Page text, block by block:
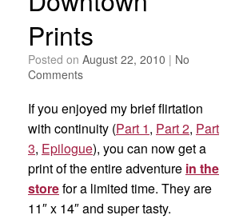
Prints
Posted on August 22, 2010 | No
Comments
If you enjoyed my brief flirtation
with continuity (Part 1, Part 2, Part
3, Epilogue), you can now get a
print of the entire adventure in the
storefor a limited time. They are
11″ x 14″ and super tasty.